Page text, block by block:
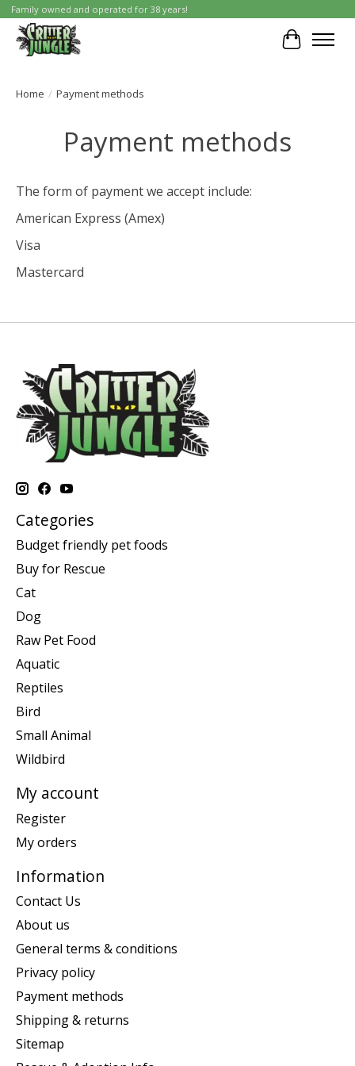
Family owned and operated for 38 years!
Cart
Home / Payment methods
Payment methods
The form of payment we accept include:
American Express (Amex)
Visa
Mastercard
Categories
Budget friendly pet foods
Buy for Rescue
Cat
Dog
Raw Pet Food
Aquatic
Reptiles
Bird
Small Animal
Wildbird
My account
Register
My orders
Information
Contact Us
About us
General terms & conditions
Privacy policy
Payment methods
Shipping & returns
Sitemap